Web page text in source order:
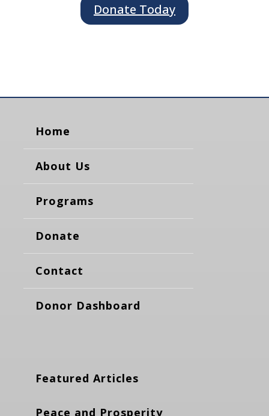
Donate Today
Home
About Us
Programs
Donate
Contact
Donor Dashboard
Featured Articles
Peace and Prosperity